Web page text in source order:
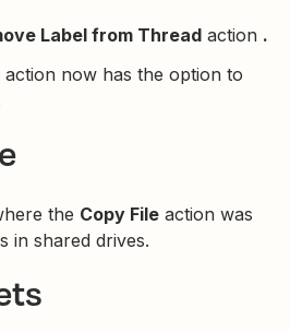
Label from Thread action .
action now has the option to
the Copy File action was
in shared drives.